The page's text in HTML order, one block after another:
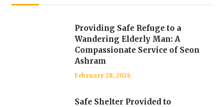
Providing Safe Refuge to a
Wandering Elderly Man: A
Compassionate Service of Seon
Ashram
February 28, 2026
Safe Shelter Provided to